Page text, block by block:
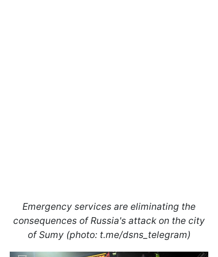
Emergency services are eliminating the
consequences of Russia's attack on the city
of Sumy (photo: t.me/dsns_telegram)